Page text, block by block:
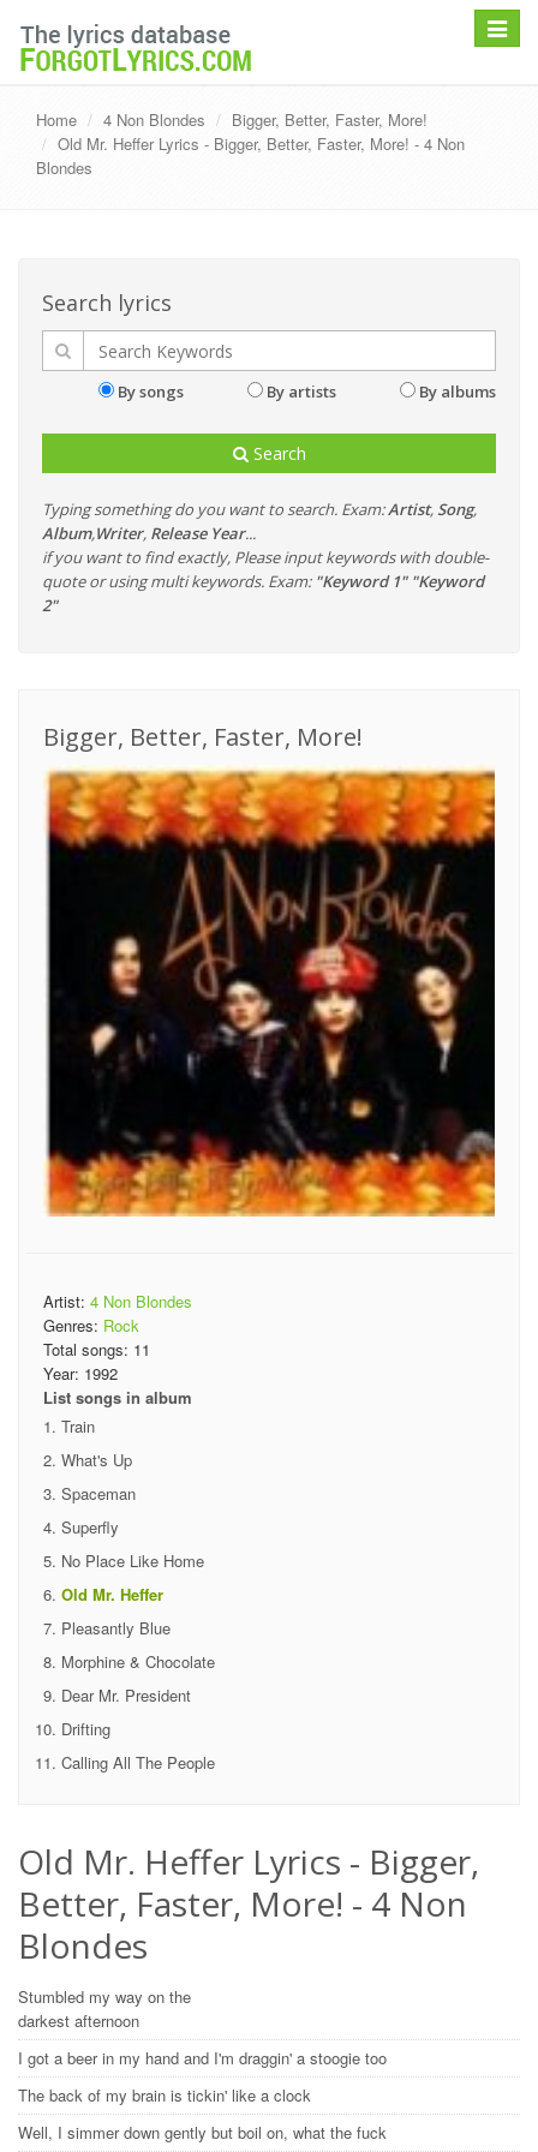
Toggle
Home 4 Non Blondes
Bigger, Better, Faster, More!
Old Mr. Heffer Lyrics - Bigger, Better, Faster, More! - 4 Non
Blondes
Search lyrics
By songs By artists By albums
Search
Typing something do you want to search. Exam:Artist, Song,
Album,Writer, Release Year...
if you want to find exactly, Please input keywords with double-
quote or using multi keywords. Exam: "Keyword 1" "Keyword
2"
Bigger, Better, Faster, More!
Artist: 4 Non Blondes
Genres: Rock
Total songs: 11
Year: 1992
List songs in album
Train
What's Up
Spaceman
Superfly
No Place Like Home
Old Mr. Heffer
Pleasantly Blue
Morphine & Chocolate
Dear Mr. President
Drifting
Calling All The People
Old Mr. Heffer Lyrics - Bigger,
Better, Faster, More! - 4 Non
Blondes
Stumbled my way on the
darkest afternoon
I got a beer in my hand and I'm draggin' a stoogie too
The back of my brain is tickin' like a clock
Well, I simmer down gently but boil on, what the fuck